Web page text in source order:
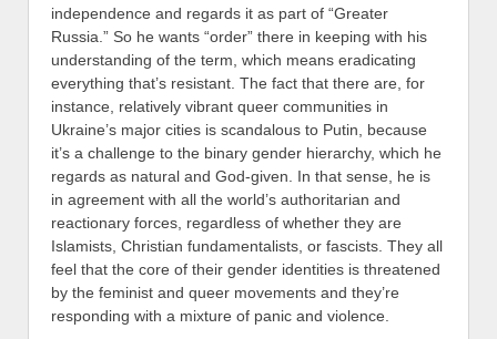
independence and regards it as part of “Greater
Russia.” So he wants “order” there in keeping with his
understanding of the term, which means eradicating
everything that’s resistant. The fact that there are, for
instance, relatively vibrant queer communities in
Ukraine’s major cities is scandalous to Putin, because
it’s a challenge to the binary gender hierarchy, which he
regards as natural and God-given. In that sense, he is
in agreement with all the world’s authoritarian and
reactionary forces, regardless of whether they are
Islamists, Christian fundamentalists, or fascists. They all
feel that the core of their gender identities is threatened
by the feminist and queer movements and they’re
responding with a mixture of panic and violence.